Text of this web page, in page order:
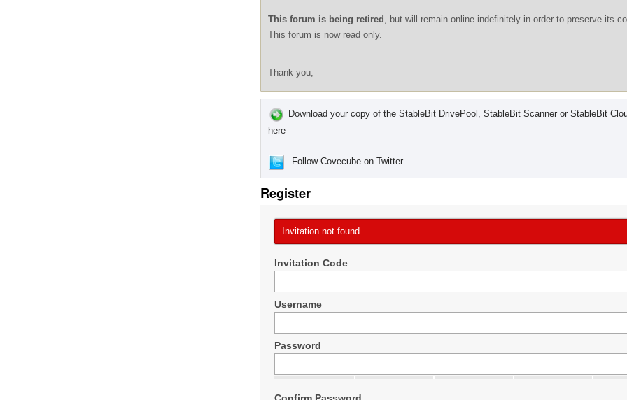
This forum is being retired , but will remain online indefinitely in order to preserve its
This forum is now read only.
Thank you,
Download your copy of the StableBit DrivePool, StableBit Scanner or StableBit
here
Follow Covecube on Twitter.
Register
Invitation not found.
Invitation Code
Username
Password